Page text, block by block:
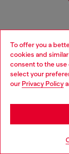
To offer you a
cookies and
consent to the use
select your
our Privacy Policy
Men's
Find your
for easy,
off.
Choose your
You are currently
may be based in